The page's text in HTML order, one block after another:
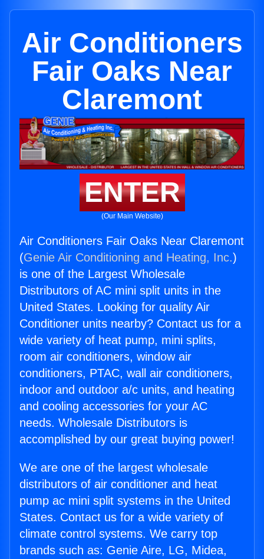
Air Conditioners
Fair Oaks Near
Claremont
ENTER
(Our Main Website)
Air Conditioners Fair Oaks Near Claremont
(Genie Air Conditioning and Heating, Inc.)
is one of the Largest Wholesale
Distributors of AC mini split units in the
United States. Looking for quality Air
Conditioner units nearby? Contact us for a
wide variety of heat pump, mini splits,
room air conditioners, window air
conditioners, PTAC, wall air conditioners,
indoor and outdoor a/c units, and heating
and cooling accessories for your AC
needs. Wholesale Distributors is
accomplished by our great buying power!
We are one of the largest wholesale
distributors of air conditioner and heat
pump ac mini split systems in the United
States. Contact us for a wide variety of
climate control systems. We carry top
brands such as: Genie Aire, LG, Midea,